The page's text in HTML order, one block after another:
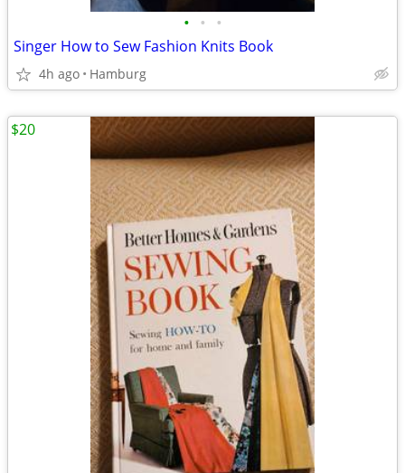
• • •
Singer How to Sew Fashion Knits Book
4h ago Hamburg
$20